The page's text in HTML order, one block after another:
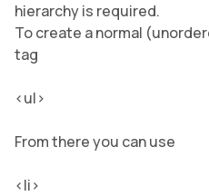
hierarchy is required.
To create a normal
tag
<ul>
From there you can use
<li>